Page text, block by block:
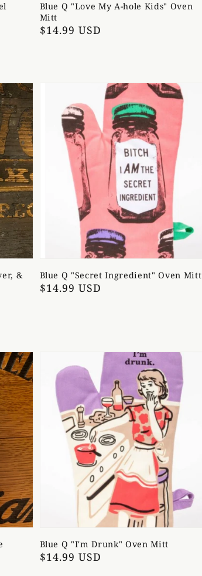
Blue Q "Love My A-hole Kids" Oven
Mitt
Regular
$14.99 USD
&
Blue Q "Secret Ingredient" Oven Mitt
Regular
$14.99 USD
Blue Q "I'm Drunk" Oven Mitt
Regular
$14.99 USD